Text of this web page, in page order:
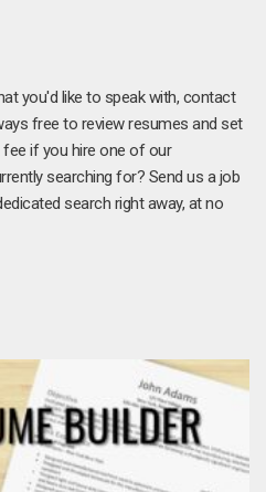
you'd like to speak with, contact
free to review resumes and set
fee if you hire one of our
searching for? Send us a job
search right away, at no